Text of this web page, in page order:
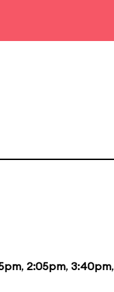
, 2:05pm, 3:40pm,